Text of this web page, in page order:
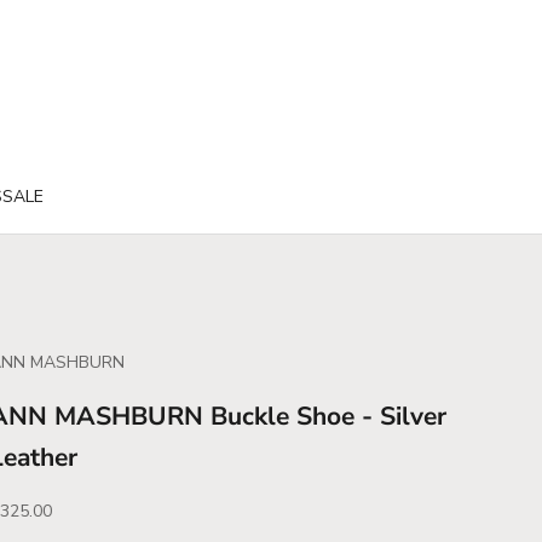
SALE
MASHBURN
MASHBURN Buckle Shoe - Silver
price